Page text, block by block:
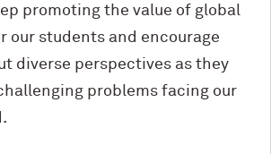
promoting the value of global
our students and encourage
diverse perspectives as they
problems facing our